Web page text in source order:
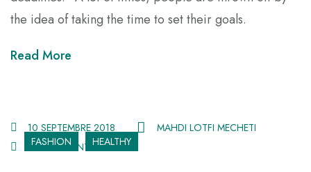
the idea of taking the time to set their goals.
Read More
FASHION HEALTHY
10 SEPTEMBRE 2018
MAHDI LOTFI MECHETI
67 COMMENTS